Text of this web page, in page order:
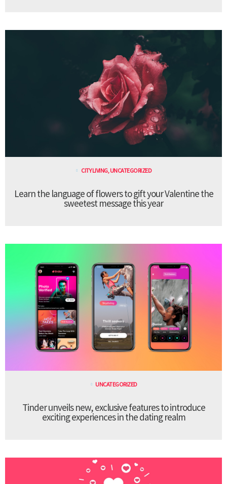
CITY LIVING,UNCATEGORIZED
Learn the language of flowers to gift your Valentine the
sweetest message this year
UNCATEGORIZED
Tinder unveils new, exclusive features to introduce
exciting experiences in the dating realm